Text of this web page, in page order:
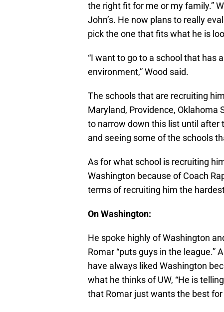
the right fit for me or my family.”
John’s. He now plans to really
pick the one that fits what he is
“I want to go to a school that has
environment,” Wood said.
The schools that are recruiting
Maryland, Providence, Oklahoma
to narrow down this list until after
and seeing some of the schools
As for what school is recruiting
Washington because of Coach
terms of recruiting him the
On Washington:
He spoke highly of Washington
Romar “puts guys in the league.”
have always liked Washington
what he thinks of UW, “He is
that Romar just wants the best for